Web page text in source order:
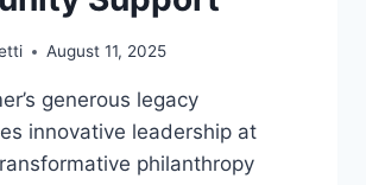
August 11, 2025
generous legacy
innovative leadership at
philanthropy